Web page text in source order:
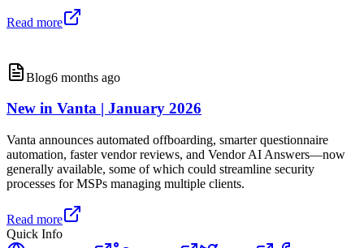
Read more
Blog6 months ago
New in Vanta | January 2026
Vanta announces automated offboarding, smarter questionnaire
automation, faster vendor reviews, and Vendor AI Answers—now
generally available, some of which could streamline security
processes for MSPs managing multiple clients.
Read more
Quick Info